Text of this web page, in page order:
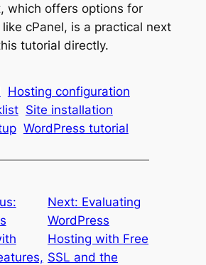
which offers options for
cPanel, is a practical next
tutorial directly.
Hosting configuration
Site installation
WordPress tutorial
Next: Evaluating
WordPress
Hosting with Free
SSL and the